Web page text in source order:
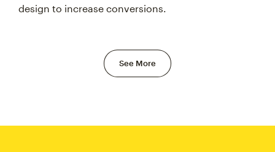
design to increase conversions.
See More